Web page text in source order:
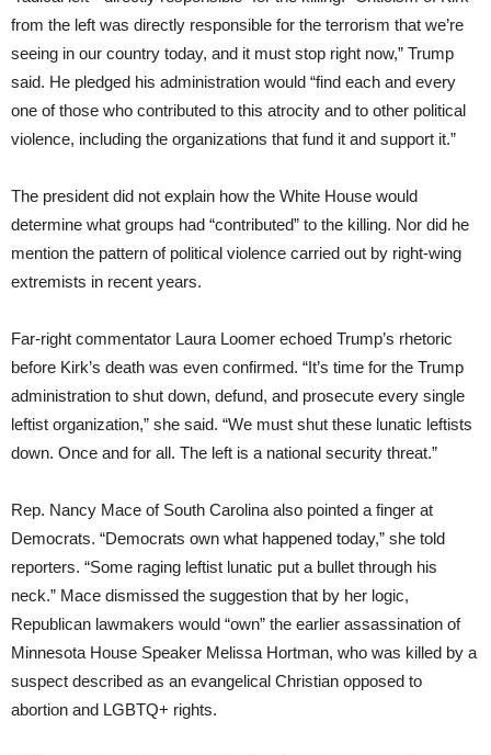
from the left was directly responsible for the terrorism that we’re
seeing in our country today, and it must stop right now,” Trump
said. He pledged his administration would “find each and every
one of those who contributed to this atrocity and to other political
violence, including the organizations that fund it and support it.”
The president did not explain how the White House would
determine what groups had “contributed” to the killing. Nor did he
mention the pattern of political violence carried out by right-wing
extremists in recent years.
Far-right commentator Laura Loomer echoed Trump’s rhetoric
before Kirk’s death was even confirmed. “It’s time for the Trump
administration to shut down, defund, and prosecute every single
leftist organization,” she said. “We must shut these lunatic leftists
down. Once and for all. The left is a national security threat.”
Rep. Nancy Mace of South Carolina also pointed a finger at
Democrats. “Democrats own what happened today,” she told
reporters. “Some raging leftist lunatic put a bullet through his
neck.” Mace dismissed the suggestion that by her logic,
Republican lawmakers would “own” the earlier assassination of
Minnesota House Speaker Melissa Hortman, who was killed by a
suspect described as an evangelical Christian opposed to
abortion and LGBTQ+ rights.